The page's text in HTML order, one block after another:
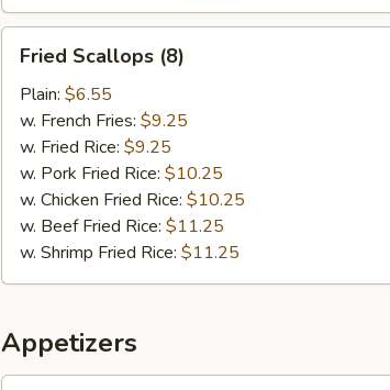
Scallops
(8)
Fried Scallops (8)
Plain: $6.55
w. French Fries: $9.25
w. Fried Rice: $9.25
w. Pork Fried Rice: $10.25
w. Chicken Fried Rice: $10.25
w. Beef Fried Rice: $11.25
w. Shrimp Fried Rice: $11.25
Appetizers